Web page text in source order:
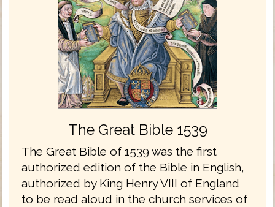
The Great Bible 1539
The Great Bible of 1539 was the first
authorized edition of the Bible in English,
authorized by King Henry VIII of England
to be read aloud in the church services of